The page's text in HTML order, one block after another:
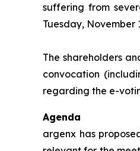
suffering from
Tuesday, November
The shareholders
convocation
regarding the e-
Agenda
argenx has